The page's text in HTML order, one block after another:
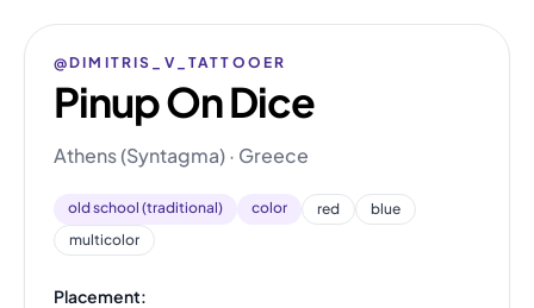
@DIMITRIS_V_TATTOOER
Pinup On Dice
Athens (Syntagma) · Greece
old school (traditional) color red
blue
multicolor
Placement: